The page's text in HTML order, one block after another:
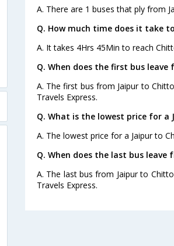
A. There are 1 buses that ply from
Q. How much time does it take
A. It takes 4Hrs 45Min to reach
Q. When does the first bus
A. The first bus from Jaipur to
Travels Express.
Q. What is the lowest price for
A. The lowest price for a Jaipur to
Q. When does the last bus
A. The last bus from Jaipur to
Travels Express.